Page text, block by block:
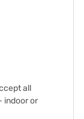
all
indoor or